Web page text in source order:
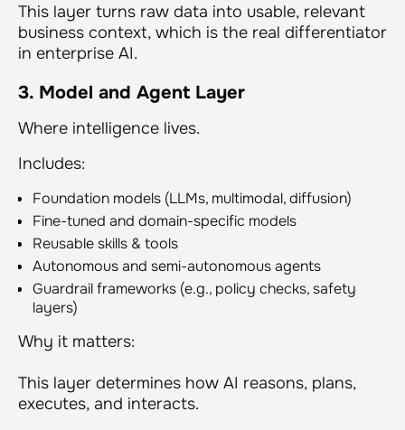
This layer turns raw data into usable, relevant
business context, which is the real differentiator
in enterprise AI.
3. Model and Agent Layer
Where intelligence lives.
Includes:
Foundation models (LLMs, multimodal, diffusion)
Fine-tuned and domain-specific models
Reusable skills & tools
Autonomous and semi-autonomous agents
Guardrail frameworks (e.g., policy checks, safety
layers)
Why it matters:
This layer determines how AI reasons, plans,
executes, and interacts.